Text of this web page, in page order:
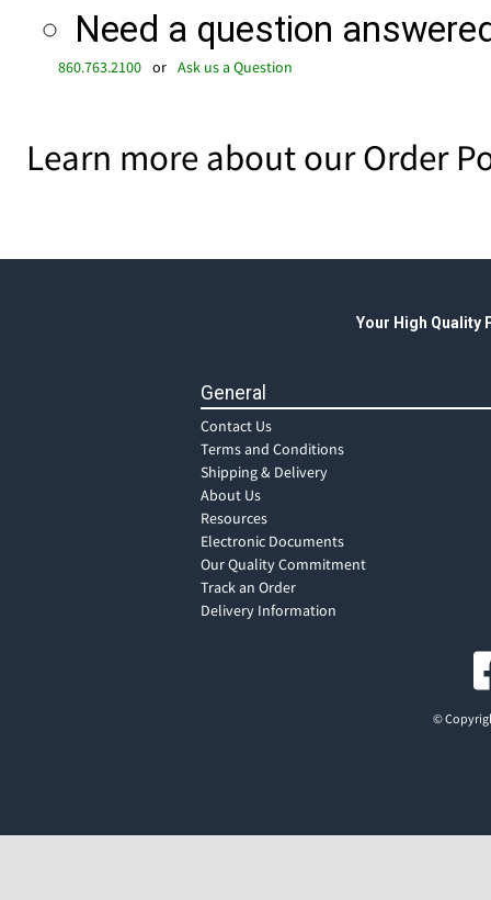
Need a question
860.763.2100 or Ask us a Question
Learn more about our Order
Your High Quality
General
Contact Us
Terms and Conditions
Shipping & Delivery
About Us
Resources
Electronic Documents
Our Quality Commitment
Track an Order
Delivery Information
©